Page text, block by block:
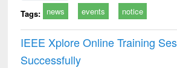
Tags: news events notice
IEEE Xplore Online Training
Successfully